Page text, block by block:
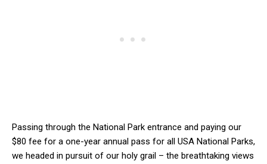
Passing through the National Park entrance and paying our
$80 fee for a one-year annual pass for all USA National Parks,
we headed in pursuit of our holy grail – the breathtaking views